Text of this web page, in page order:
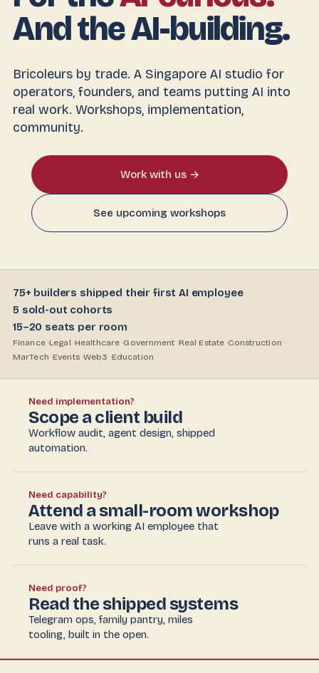
And the AI-building.
Bricoleurs by trade. A Singapore AI studio for
operators, founders, and teams putting AI into
real work. Workshops, implementation,
community.
Work with us →
See upcoming workshops
75+ builders shipped their first AI employee
5 sold-out cohorts
15–20 seats per room
Finance ·Legal ·Healthcare ·Government ·Real Estate ·Construction ·
MarTech ·Events ·Web3 ·Education
Need implementation?
Scope a client build
Workflow audit, agent design, shipped
automation.
Need capability?
Attend a small-room workshop
Leave with a working AI employee that
runs a real task.
Need proof?
Read the shipped systems
Telegram ops, family pantry, miles
tooling, built in the open.